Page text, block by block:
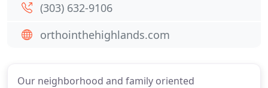
Our neighborhood and family oriented
(303) 632-9106
orthointhehighlands.com